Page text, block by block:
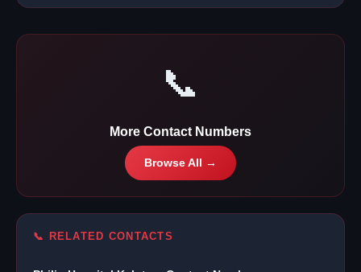
📞
More Contact Numbers
Browse All →
📞 RELATED CONTACTS